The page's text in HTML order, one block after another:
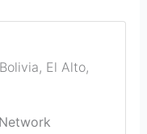
, El Alto,